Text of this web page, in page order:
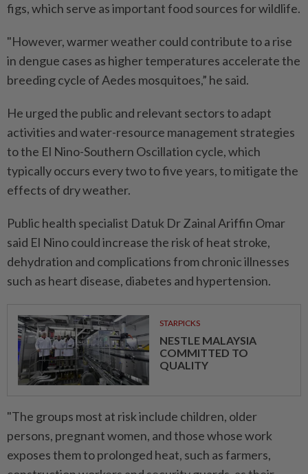
figs, which serve as important food sources for wildlife.
"However, warmer weather could contribute to a rise
in dengue cases as higher temperatures accelerate the
breeding cycle of Aedes mosquitoes,” he said.
He urged the public and relevant sectors to adapt
activities and water-resource management strategies
to the El Nino-Southern Oscillation cycle, which
typically occurs every two to five years, to mitigate the
effects of dry weather.
Public health specialist Datuk Dr Zainal Ariffin Omar
said El Nino could increase the risk of heat stroke,
dehydration and complications from chronic illnesses
such as heart disease, diabetes and hypertension.
STARPICKS
NESTLE MALAYSIA
COMMITTED TO
QUALITY
"The groups most at risk include children, older
persons, pregnant women, and those whose work
exposes them to prolonged heat, such as farmers,